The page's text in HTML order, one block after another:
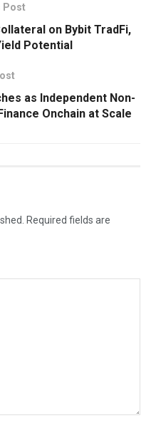
Post
on Bybit TradFi,
Potential
as Independent Non-
Onchain at Scale
Required fields are